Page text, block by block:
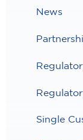
News
Single